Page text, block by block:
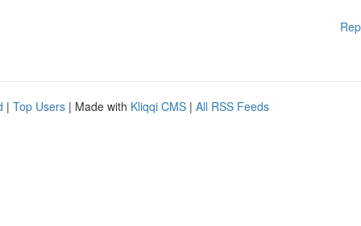
| Top Users | Made with Kliqqi CMS | All RSS Feeds